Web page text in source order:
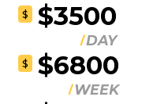
$ $3500
DAY
$ $6800
WEEK